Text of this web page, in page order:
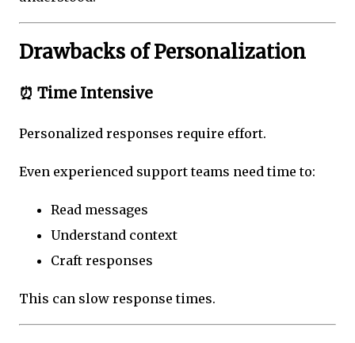
Drawbacks of Personalization
⏰ Time Intensive
Personalized responses require effort.
Even experienced support teams need time to:
Read messages
Understand context
Craft responses
This can slow response times.